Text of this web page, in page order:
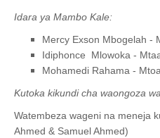
Idara ya Mambo Kale:
Mercy Exson Mbogelah -
Idiphonce Mlowoka -
Mohamedi Rahama -
Kutoka kikundi cha waongoza
Watembeza wageni na meneja
Ahmed & Samuel Ahmed)